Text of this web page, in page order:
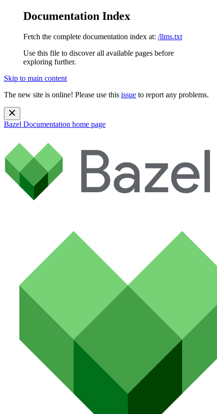
Documentation Index
Fetch the complete documentation index at: /llms.txt
Use this file to discover all available pages before
exploring further.
Skip to main content
The new site is online! Please use this issue to report any problems.
Bazel Documentation home page